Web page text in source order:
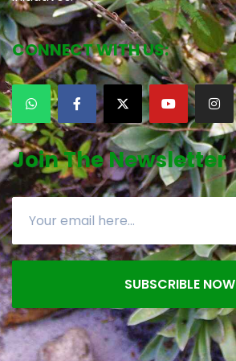
CONNECT WITH US:
Join The Newsletter
SUBSCRIBLE NOW